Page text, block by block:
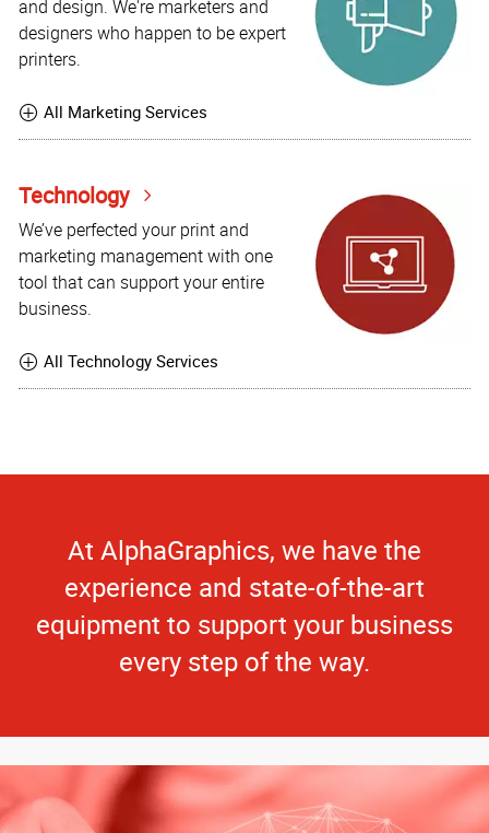
and design. We're marketers and
designers who happen to be expert
printers.
All Marketing Services
Technology
We’ve perfected your print and
marketing management with one
tool that can support your entire
business.
All Technology Services
At AlphaGraphics, we have the
experience and state-of-the-art
equipment to support your business
every step of the way.